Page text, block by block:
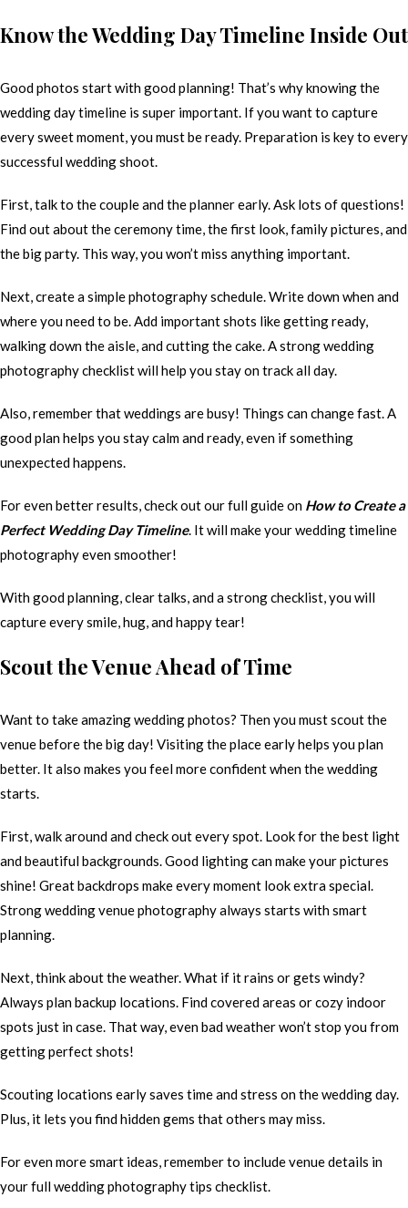
Know the Wedding Day Timeline Inside Out
Good photos start with good planning! That’s why knowing the
wedding day timeline is super important. If you want to capture
every sweet moment, you must be ready. Preparation is key to every
successful wedding shoot.
First, talk to the couple and the planner early. Ask lots of questions!
Find out about the ceremony time, the first look, family pictures, and
the big party. This way, you won’t miss anything important.
Next, create a simple photography schedule. Write down when and
where you need to be. Add important shots like getting ready,
walking down the aisle, and cutting the cake. A strong wedding
photography checklist will help you stay on track all day.
Also, remember that weddings are busy! Things can change fast. A
good plan helps you stay calm and ready, even if something
unexpected happens.
For even better results, check out our full guide on How to Create a
Perfect Wedding Day Timeline. It will make your wedding timeline
photography even smoother!
With good planning, clear talks, and a strong checklist, you will
capture every smile, hug, and happy tear!
Scout the Venue Ahead of Time
Want to take amazing wedding photos? Then you must scout the
venue before the big day! Visiting the place early helps you plan
better. It also makes you feel more confident when the wedding
starts.
First, walk around and check out every spot. Look for the best light
and beautiful backgrounds. Good lighting can make your pictures
shine! Great backdrops make every moment look extra special.
Strong wedding venue photography always starts with smart
planning.
Next, think about the weather. What if it rains or gets windy?
Always plan backup locations. Find covered areas or cozy indoor
spots just in case. That way, even bad weather won’t stop you from
getting perfect shots!
Scouting locations early saves time and stress on the wedding day.
Plus, it lets you find hidden gems that others may miss.
For even more smart ideas, remember to include venue details in
your full wedding photography tips checklist.